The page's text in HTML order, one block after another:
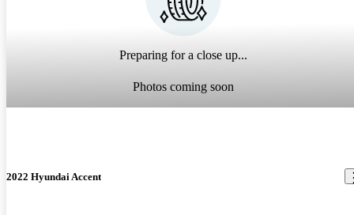
Preparing for a close up...
Photos coming soon
2022 Hyundai Accent